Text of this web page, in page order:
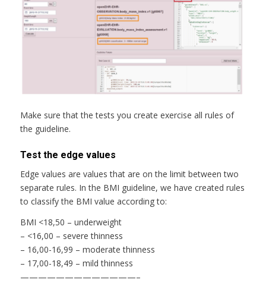
Make sure that the tests you create exercise all rules of
the guideline.
Test the edge values
Edge values are values that are on the limit between two
separate rules. In the BMI guideline, we have created rules
to classify the BMI value according to:
BMI <18,50 – underweight
– <16,00 – severe thinness
– 16,00-16,99 – moderate thinness
– 17,00-18,49 – mild thinness
—————————————–